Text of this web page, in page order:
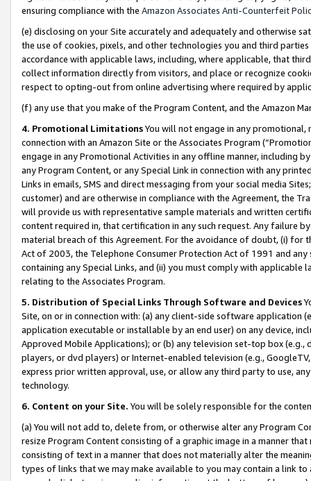
ensuring compliance with the Amazon Associates Anti-Counterfeit
(e) disclosing on your Site accurately and adequately and otherwise
the use of cookies, pixels, and other technologies you and third
accordance with applicable laws, including, where applicable, that
collect information directly from visitors, and place or recognize
respect to opting-out from online advertising where required by
(f) any use that you make of the Program Content, and the Amazon
4. Promotional LimitationsYou will not engage in any
connection with an Amazon Site or the Associates Program
engage in any Promotional Activities in any offline manner, including
any Program Content, or any Special Link in connection with any
Links in emails, SMS and direct messaging from your social media
customer) and are otherwise in compliance with the Agreement, the
will provide us with representative sample materials and written
content required in, that certification in any such request. Any failure
material breach of this Agreement. For the avoidance of doubt, (i) for
Act of 2003, the Telephone Consumer Protection Act of 1991 and
containing any Special Links, and (ii) you must comply with
relating to the Associates Program.
5. Distribution of Special Links Through Software and Devices
Site, on or in connection with: (a) any client-side software application
application executable or installable by an end user) on any device,
Approved Mobile Applications); or (b) any television set-top box
players, or dvd players) or Internet-enabled television (e.g.,
express prior written approval, use, or allow any third party to use,
technology.
6. Content on your Site. You will be solely responsible for the
(a) You will not add to, delete from, or otherwise alter any Program
resize Program Content consisting of a graphic image in a manner
consisting of text in a manner that does not materially alter the
types of links that we may make available to you may contain a link